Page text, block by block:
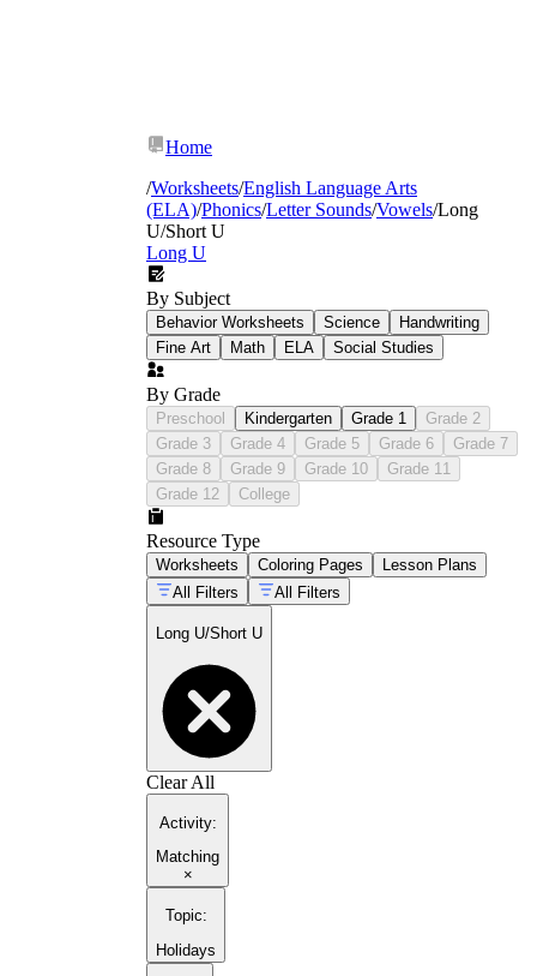
Home
/Worksheets/English Language Arts
(ELA)/Phonics/Letter Sounds/Vowels/Long
U/Short U
Long U
By Subject
Behavior Worksheets Science
Handwriting
Fine Art
Math ELA Social Studies
By Grade
Preschool Kindergarten Grade 1
Grade 2
Grade 3
Grade 4 Grade 5 Grade 6
Grade 7
Grade 8
Grade 9 Grade 10
Grade 11
Grade 12
College
Resource Type
Worksheets Coloring Pages
Lesson Plans
All Filters
All Filters
Long U/Short U
Clear All
Activity:
Matching
×
Topic:
Holidays